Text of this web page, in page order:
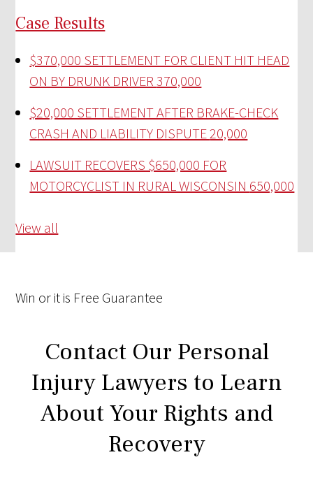
Case Results
$370,000 SETTLEMENT FOR CLIENT HIT HEAD
ON BY DRUNK DRIVER370,000
$20,000 SETTLEMENT AFTER BRAKE-CHECK
CRASH AND LIABILITY DISPUTE20,000
LAWSUIT RECOVERS $650,000 FOR
MOTORCYCLIST IN RURAL WISCONSIN 650,000
View all
Win or it is Free Guarantee
Contact Our Personal
Injury Lawyers to Learn
About Your Rights and
Recovery